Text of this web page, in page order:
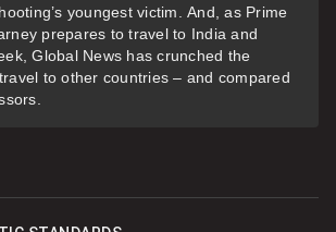
youngest victim. And, as Prime
prepares to travel to India and
Global News has crunched the
to other countries – and compared